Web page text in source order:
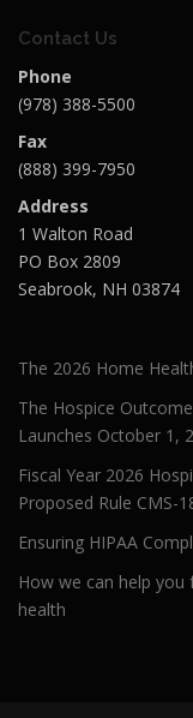
Contact Us
Phone
(978) 388-5500
Fax
(888) 399-7950
Address
1 Walton Road
PO Box 2809
Seabrook, NH 03874
The 2026 Home
The Hospice
Launches October 1,
Fiscal Year 2026
Proposed Rule CMS-
Ensuring HIPAA
How we can help
health